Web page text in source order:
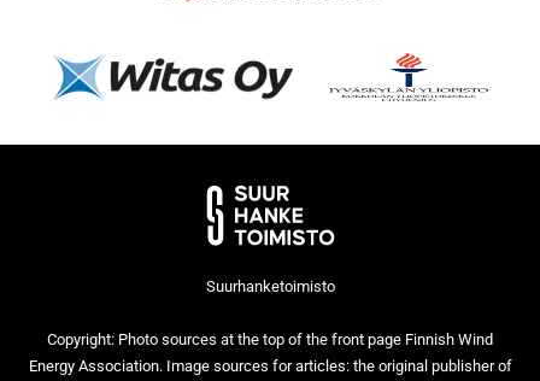
Suurhanketoimisto
Copyright: Photo sources at the top of the front page Finnish Wind
Energy Association. Image sources for articles: the original publisher of